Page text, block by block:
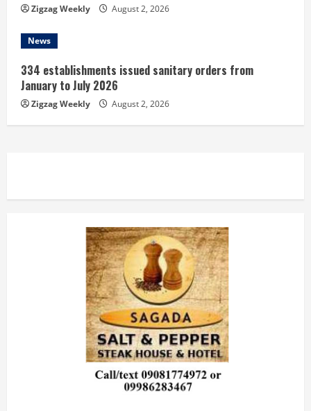
Zigzag Weekly August 2, 2026
News
334 establishments issued sanitary orders from
January to July 2026
Zigzag Weekly August 2, 2026